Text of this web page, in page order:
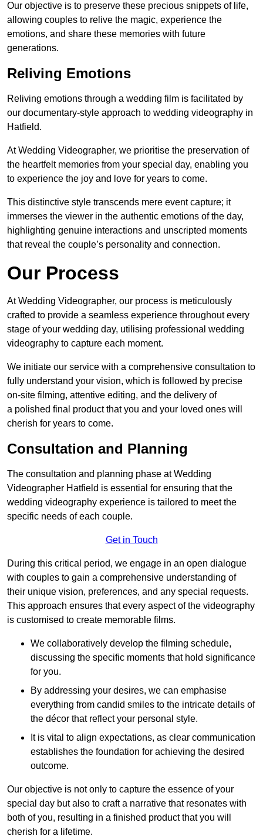
Our objective is to preserve these precious snippets of life,
allowing couples to relive the magic, experience the
emotions, and share these memories with future
generations.
Reliving Emotions
Reliving emotions through a wedding film is facilitated by
our documentary-style approach to wedding videography in
Hatfield.
At Wedding Videographer, we prioritise the preservation of
the heartfelt memories from your special day, enabling you
to experience the joy and love for years to come.
This distinctive style transcends mere event capture; it
immerses the viewer in the authentic emotions of the day,
highlighting genuine interactions and unscripted moments
that reveal the couple’s personality and connection.
Our Process
At Wedding Videographer, our process is meticulously
crafted to provide a seamless experience throughout every
stage of your wedding day, utilising professional wedding
videography to capture each moment.
We initiate our service with a comprehensive consultation to
fully understand your vision, which is followed by precise
on-site filming, attentive editing, and the delivery of
a polished final product that you and your loved ones will
cherish for years to come.
Consultation and Planning
The consultation and planning phase at Wedding
Videographer Hatfield is essential for ensuring that the
wedding videography experience is tailored to meet the
specific needs of each couple.
Get in Touch
During this critical period, we engage in an open dialogue
with couples to gain a comprehensive understanding of
their unique vision, preferences, and any special requests.
This approach ensures that every aspect of the videography
is customised to create memorable films.
We collaboratively develop the filming schedule,
discussing the specific moments that hold significance
for you.
By addressing your desires, we can emphasise
everything from candid smiles to the intricate details of
the décor that reflect your personal style.
It is vital to align expectations, as clear communication
establishes the foundation for achieving the desired
outcome.
Our objective is not only to capture the essence of your
special day but also to craft a narrative that resonates with
both of you, resulting in a finished product that you will
cherish for a lifetime.